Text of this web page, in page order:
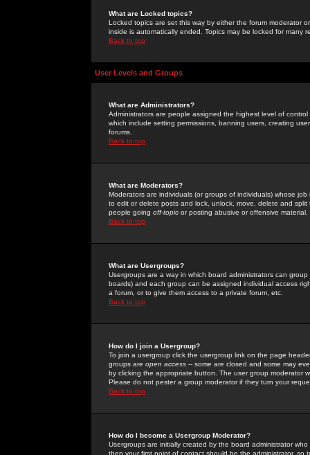
What are Locked topics?
Locked topics are set this way by either the forum moderator
inside is automatically ended. Topics may be locked for many
Back to top
User Levels and Groups
What are Administrators?
Administrators are people assigned the highest level of
which include setting permissions, banning users, creating
forums.
Back to top
What are Moderators?
Moderators are individuals (or groups of individuals) whose
to edit or delete posts and lock, unlock, move, delete and
people going off-topic or posting abusive or offensive material.
Back to top
What are Usergroups?
Usergroups are a way in which board administrators can
boards) and each group can be assigned individual access
a forum, or to give them access to a private forum, etc.
Back to top
How do I join a Usergroup?
To join a usergroup click the usergroup link on the page
groups are open access -- some are closed and some may
by clicking the appropriate button. The user group moderator
Please do not pester a group moderator if they turn your
Back to top
How do I become a Usergroup Moderator?
Usergroups are initially created by the board administrator
then your first point of contact should be the administrator, so